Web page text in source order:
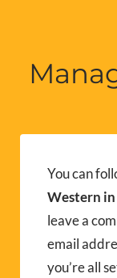
You can
Western
leave a
email
you’re all